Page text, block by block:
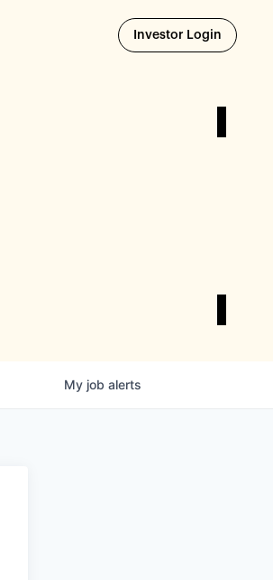
Investor Login Opens
My job alerts